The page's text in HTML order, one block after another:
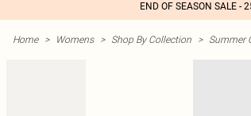
END OF SEASON SALE -
Home > Womens > Shop By Collection > Summer